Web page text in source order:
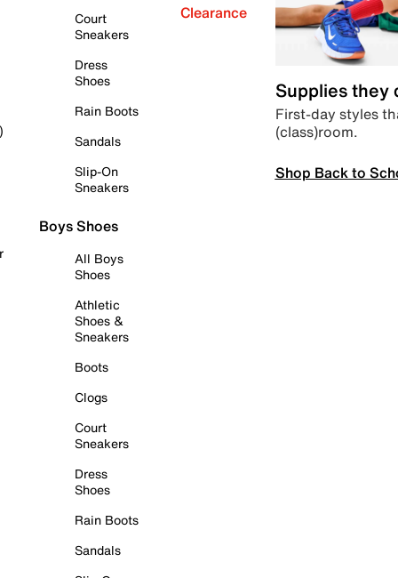
Court
Sneakers
Dress
Shoes
Rain Boots
Sandals
Slip-On
Sneakers
Boys Shoes
All Boys
Shoes
Athletic
Shoes &
Sneakers
Boots
Clogs
Court
Sneakers
Dress
Shoes
Rain Boots
Sandals
Clearance
Supplies they
First-day styles
(class)room.
Shop Back to